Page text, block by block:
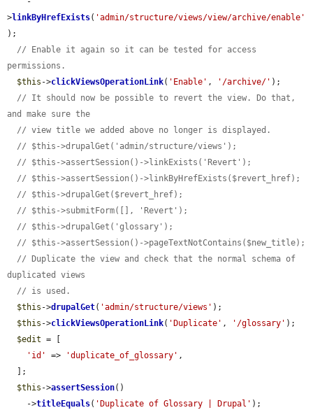
>linkByHrefExists( 'admin/structure/views/view/archive/enable'
);
// Enable it again so it can be tested for access
permissions.
$this ->clickViewsOperationLink( 'Enable' , '/archive/' );
// It should now be possible to revert the view. Do that,
and make sure the
// view title we added above no longer is displayed.
// $this->drupalGet('admin/structure/views');
// $this->assertSession()->linkExists('Revert');
// $this->assertSession()->linkByHrefExists($revert_href);
// $this->drupalGet($revert_href);
// $this->submitForm([], 'Revert');
// $this->drupalGet('glossary');
// $this->assertSession()->pageTextNotContains($new_title);
// Duplicate the view and check that the normal schema of
duplicated views
// is used.
$this ->drupalGet( 'admin/structure/views' );
$this ->clickViewsOperationLink( 'Duplicate' , '/glossary' );
$edit = [
'id'
=> 'duplicate_of_glossary' ,
$this ->assertSession()
    ->
titleEquals( 'Duplicate of Glossary | Drupal' );